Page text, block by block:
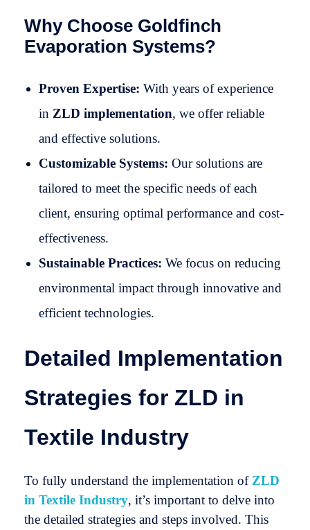
Why Choose Goldfinch
Evaporation Systems?
Proven Expertise: With years of experience
in ZLD implementation, we offer reliable
and effective solutions.
Customizable Systems: Our solutions are
tailored to meet the specific needs of each
client, ensuring optimal performance and cost-
effectiveness.
Sustainable Practices: We focus on reducing
environmental impact through innovative and
efficient technologies.
Detailed Implementation
Strategies for ZLD in
Textile Industry
To fully understand the implementation of ZLD
in Textile Industry, it’s important to delve into
the detailed strategies and steps involved. This